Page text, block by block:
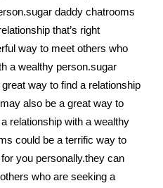
daddy chatrooms
that’s right
way to meet others who
a wealthy person.sugar
way to find a relationship
also be a great way to
relationship with a wealthy
could be a terrific way to
you personally.they can
who are seeking a